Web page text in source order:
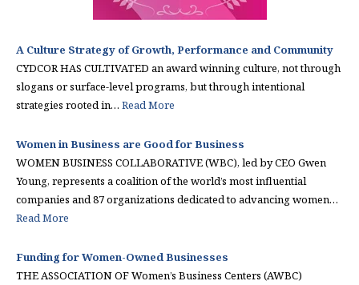
A Culture Strategy of Growth, Performance and Community
CYDCOR HAS CULTIVATED an award winning culture, not through
slogans or surface-level programs, but through intentional
strategies rooted in… Read More
Women in Business are Good for Business
WOMEN BUSINESS COLLABORATIVE (WBC), led by CEO Gwen
Young, represents a coalition of the world’s most influential
companies and 87 organizations dedicated to advancing women…
Read More
Funding for Women-Owned Businesses
THE ASSOCIATION OF Women’s Business Centers (AWBC)